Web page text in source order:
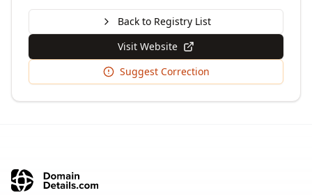
Back to Registry List
Visit Website
Suggest Correction